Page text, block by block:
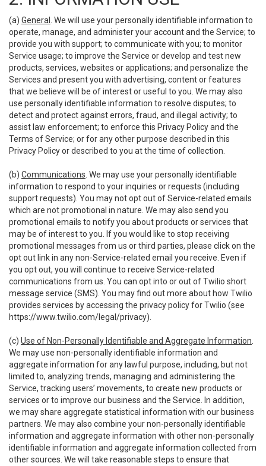
(a) General
. We will use your personally identifiable information to
operate, manage, and administer your account and the Service; to
provide you with support; to communicate with you; to monitor
Service usage; to improve the Service or develop and test new
products, services, websites or applications; and personalize the
Services and present you with advertising, content or features
that we believe will be of interest or useful to you. We may also
use personally identifiable information to resolve disputes; to
detect and protect against errors, fraud, and illegal activity; to
assist law enforcement; to enforce this Privacy Policy and the
Terms of Service; or for any other purpose described in this
Privacy Policy or described to you at the time of collection.
(b) Communications . We may use your personally identifiable
information to respond to your inquiries or requests (including
support requests). You may not opt out of Service-related emails
which are not promotional in nature. We may also send you
promotional emails to notify you about products or services that
may be of interest to you. If you would like to stop receiving
promotional messages from us or third parties, please click on the
opt out link in any non-Service-related email you receive. Even if
you opt out, you will continue to receive Service-related
communications from us. You can opt into or out of Twilio short
message service (SMS). You may find out more about how Twilio
provides services by accessing the privacy policy for Twilio (see
https://www.twilio.com/legal/privacy).
(c) Use of Non-Personally Identifiable and Aggregate Information
We may use non-personally identifiable information and
aggregate information for any lawful purpose, including, but not
limited to, analyzing trends, managing and administering the
Service, tracking users’ movements, to create new products or
services or to improve our business and the Service. In addition,
we may share aggregate statistical information with our business
partners. We may also combine your non-personally identifiable
information and aggregate information with other non-personally
identifiable information and aggregate information collected from
other sources. We will take reasonable steps to ensure that